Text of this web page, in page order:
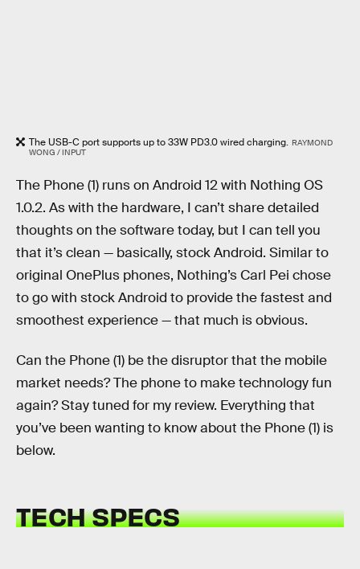
The USB-C port supports up to 33W PD3.0 wired charging. RAYMOND
WONG / INPUT
The Phone (1) runs on Android 12 with Nothing OS
1.0.2. As with the hardware, I can’t share detailed
thoughts on the software today, but I can tell you
that it’s clean — basically, stock Android. Similar to
original OnePlus phones, Nothing’s Carl Pei chose
to go with stock Android to provide the fastest and
smoothest experience — that much is obvious.
Can the Phone (1) be the disruptor that the mobile
market needs? The phone to make technology fun
again? Stay tuned for my review. Everything that
you’ve been wanting to know about the Phone (1) is
below.
TECH SPECS